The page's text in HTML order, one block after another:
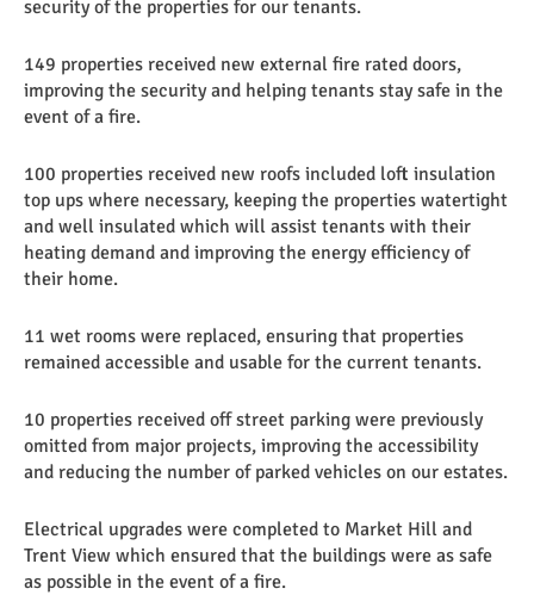
security of the properties for our tenants.
149 properties received new external fire rated doors,
improving the security and helping tenants stay safe in the
event of a fire.
100 properties received new roofs included loft insulation
top ups where necessary, keeping the properties watertight
and well insulated which will assist tenants with their
heating demand and improving the energy efficiency of
their home.
11 wet rooms were replaced, ensuring that properties
remained accessible and usable for the current tenants.
10 properties received off street parking were previously
omitted from major projects, improving the accessibility
and reducing the number of parked vehicles on our estates.
Electrical upgrades were completed to Market Hill and
Trent View which ensured that the buildings were as safe
as possible in the event of a fire.